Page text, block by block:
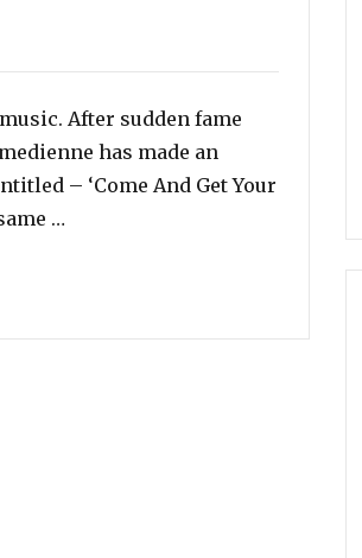
After sudden fame
has made an
– ‘Come And Get Your
…